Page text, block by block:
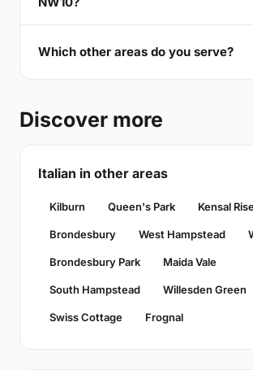
Which other areas do you serve?
Discover more
Italian in other areas
Kilburn Queen's Park Kensal
Brondesbury West Hampstead
Brondesbury Park Maida Vale
South Hampstead Willesden Green
Swiss Cottage Frognal